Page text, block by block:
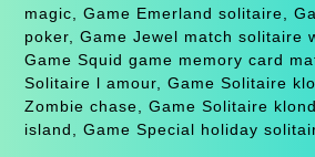
magic, Game Emerland solitaire,
poker, Game Jewel match solitaire
Game Squid game memory card
Solitaire l amour, Game Solitaire
Zombie chase, Game Solitaire
island, Game Special holiday